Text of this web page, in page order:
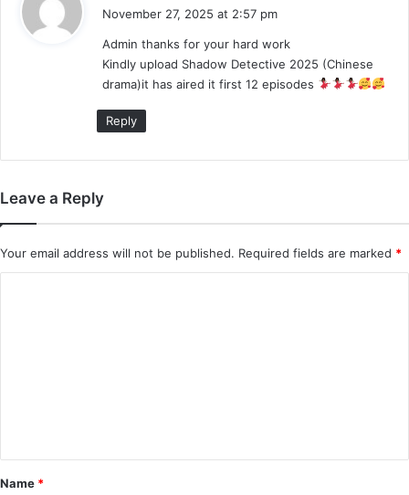
s
:
November 27, 2025 at 2:57 pm
Admin thanks for your hard work
Kindly upload Shadow Detective 2025 (Chinese
drama)it has aired it first 12 episodes
Reply
Leave a Reply
Your email address will not be published. Required fields are marked *
*
Name *